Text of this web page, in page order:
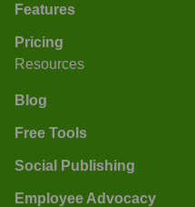
Features
Pricing
Resources
Blog
Free Tools
Social Publishing
Employee Advocacy